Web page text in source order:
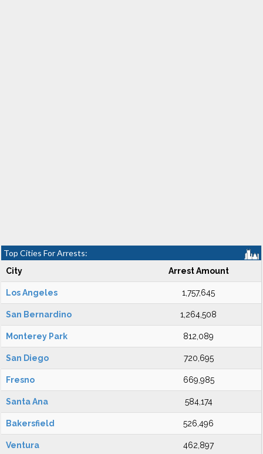
Top Cities For Arrests:
City Arrest Amount
Los Angeles 1,757,645
San Bernardino 1,264,508
Monterey Park 812,089
San Diego 720,695
Fresno 669,985
Santa Ana 584,174
Bakersfield 526,496
Ventura 462,897